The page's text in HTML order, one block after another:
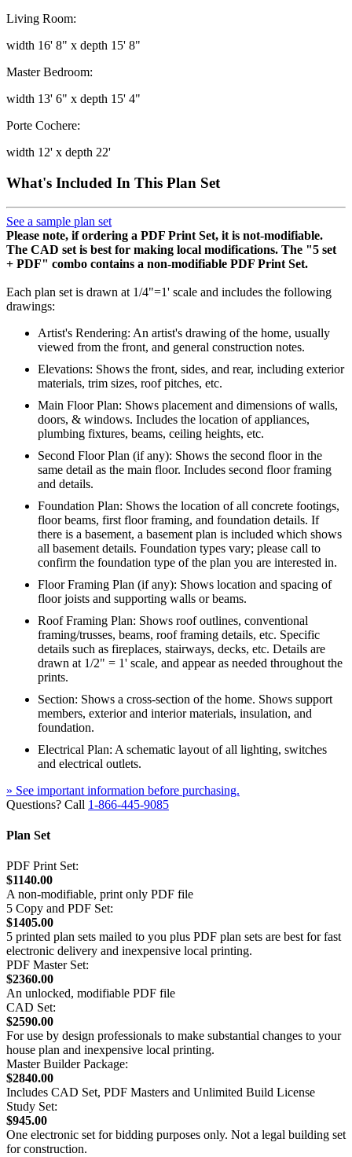
Living Room:
width 16' 8" x depth 15' 8"
Master Bedroom:
width 13' 6" x depth 15' 4"
Porte Cochere:
width 12' x depth 22'
What's Included In This Plan Set
See a sample plan set
Please note, if ordering a PDF Print Set, it is not-modifiable.
The CAD set is best for making local modifications. The "5 set
+ PDF" combo contains a non-modifiable PDF Print Set.
Each plan set is drawn at 1/4"=1' scale and includes the following
drawings:
Artist's Rendering: An artist's drawing of the home, usually
viewed from the front, and general construction notes.
Elevations: Shows the front, sides, and rear, including exterior
materials, trim sizes, roof pitches, etc.
Main Floor Plan: Shows placement and dimensions of walls,
doors, & windows. Includes the location of appliances,
plumbing fixtures, beams, ceiling heights, etc.
Second Floor Plan (if any): Shows the second floor in the
same detail as the main floor. Includes second floor framing
and details.
Foundation Plan: Shows the location of all concrete footings,
floor beams, first floor framing, and foundation details. If
there is a basement, a basement plan is included which shows
all basement details. Foundation types vary; please call to
confirm the foundation type of the plan you are interested in.
Floor Framing Plan (if any): Shows location and spacing of
floor joists and supporting walls or beams.
Roof Framing Plan: Shows roof outlines, conventional
framing/trusses, beams, roof framing details, etc. Specific
details such as fireplaces, stairways, decks, etc. Details are
drawn at 1/2" = 1' scale, and appear as needed throughout the
prints.
Section: Shows a cross-section of the home. Shows support
members, exterior and interior materials, insulation, and
foundation.
Electrical Plan: A schematic layout of all lighting, switches
and electrical outlets.
» See important information before purchasing.
Questions? Call 1-866-445-9085
Plan Set
PDF Print Set:
$1140.00
A non-modifiable, print only PDF file
5 Copy and PDF Set:
$1405.00
5 printed plan sets mailed to you plus PDF plan sets are best for fast
electronic delivery and inexpensive local printing.
PDF Master Set:
$2360.00
An unlocked, modifiable PDF file
CAD Set:
$2590.00
For use by design professionals to make substantial changes to your
house plan and inexpensive local printing.
Master Builder Package:
$2840.00
Includes CAD Set, PDF Masters and Unlimited Build License
Study Set:
$945.00
One electronic set for bidding purposes only. Not a legal building set
for construction.